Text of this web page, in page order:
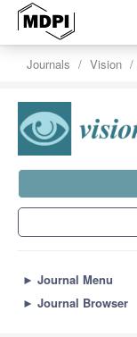
Journals Vision
► Journal Menu
► Journal Browser